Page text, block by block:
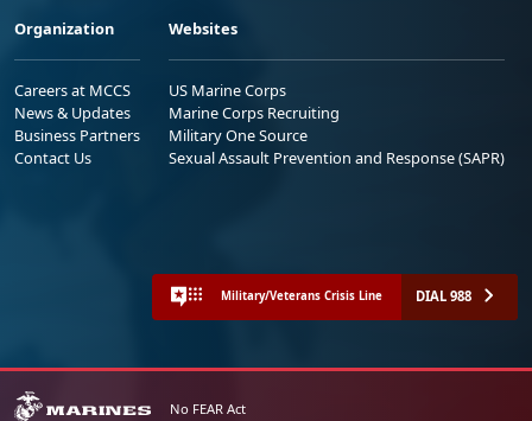
Organization
Careers at MCCS
News & Updates
Business Partners
Contact Us
Websites
US Marine Corps
Marine Corps Recruiting
Military One Source
Sexual Assault Prevention and Response (SAPR)
Military/Veterans Crisis Line DIAL 988
No FEAR Act